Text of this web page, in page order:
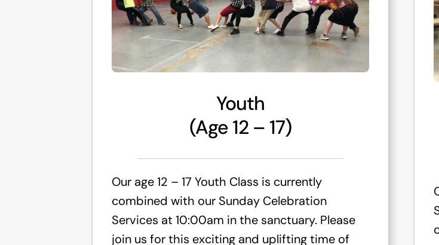
Youth
(Age 12 – 17)
Our age 12 – 17 Youth Class is currently
combined with our Sunday Celebration
Services at 10:00am in the sanctuary. Please
join us for this exciting and uplifting time of